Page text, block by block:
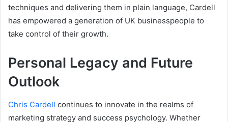
techniques and delivering them in plain language, Cardell
has empowered a generation of UK businesspeople to
take control of their growth.
Personal Legacy and Future
Outlook
Chris Cardell continues to innovate in the realms of
marketing strategy and success psychology. Whether